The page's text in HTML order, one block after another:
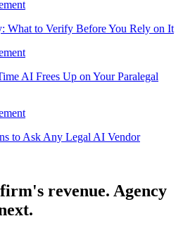
What to Verify Before You Rely on It
AI Frees Up on Your Paralegal
to Ask Any Legal AI Vendor
revenue. Agency